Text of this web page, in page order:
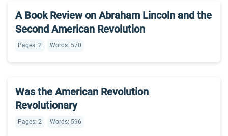
A Book Review on Abraham Lincoln and the
Second American Revolution
Pages: 2 Words: 570
Was the American Revolution
Revolutionary
Pages: 2 Words: 596